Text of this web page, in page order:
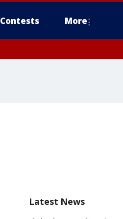
Contests More
Latest News